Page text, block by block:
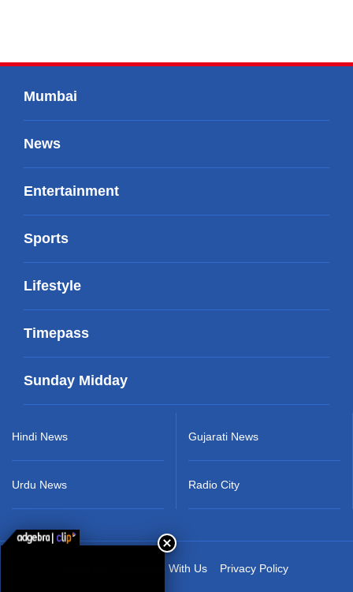
Mumbai
News
Entertainment
Sports
Lifestyle
Timepass
Sunday Midday
Hindi News
Urdu News
Gujarati News
Radio City
Advertise With Us Privacy Policy